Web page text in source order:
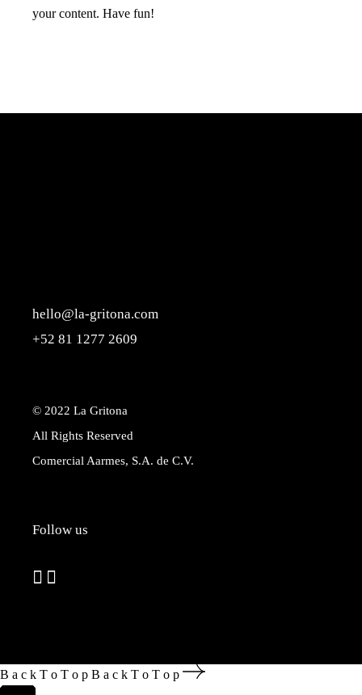
your content. Have fun!
hello@la-gritona.com
+52 81 1277 2609
© 2022La Gritona
All Rights Reserved
Comercial Aarmes, S.A. de C.V.
Follow us
B a c k T o T o p B a c k T o T o p